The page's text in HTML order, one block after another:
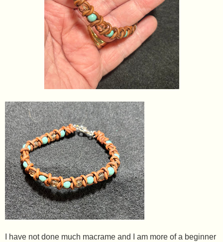
I have not done much macrame and I am more of a beginner